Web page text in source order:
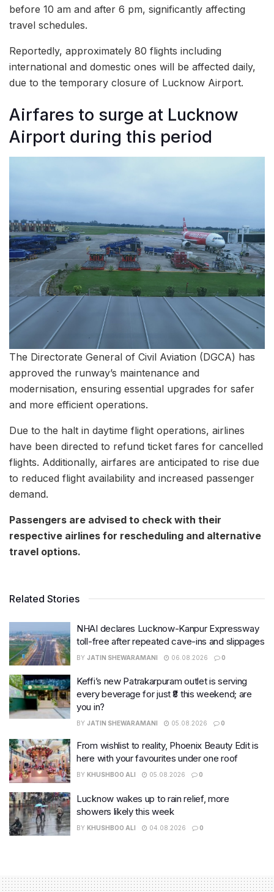
before 10 am and after 6 pm, significantly affecting
travel schedules.
Reportedly, approximately 80 flights including
international and domestic ones will be affected daily,
due to the temporary closure of Lucknow Airport.
Airfares to surge at Lucknow
Airport during this period
The Directorate General of Civil Aviation (DGCA) has
approved the runway’s maintenance and
modernisation, ensuring essential upgrades for safer
and more efficient operations.
Due to the halt in daytime flight operations, airlines
have been directed to refund ticket fares for cancelled
flights. Additionally, airfares are anticipated to rise due
to reduced flight availability and increased passenger
demand.
Passengers are advised to check with their
respective airlines for rescheduling and alternative
travel options.
Related Stories
NHAI declares Lucknow-Kanpur Expressway
toll-free after repeated cave-ins and slippages
BY JATIN SHEWARAMANI 06.08.2026 0
Keffi’s new Patrakarpuram outlet is serving
every beverage for just ₹8 this weekend; are
you in?
BY JATIN SHEWARAMANI 05.08.2026 0
From wishlist to reality, Phoenix Beauty Edit is
here with your favourites under one roof
BY KHUSHBOO ALI 05.08.2026 0
Lucknow wakes up to rain relief, more
showers likely this week
BY KHUSHBOO ALI 04.08.2026 0